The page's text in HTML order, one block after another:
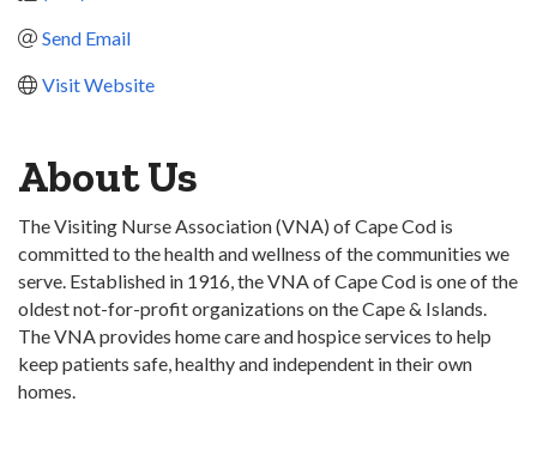
Send Email
Visit Website
About Us
The Visiting Nurse Association (VNA) of Cape Cod is
committed to the health and wellness of the communities we
serve. Established in 1916, the VNA of Cape Cod is one of the
oldest not-for-profit organizations on the Cape & Islands.
The VNA provides home care and hospice services to help
keep patients safe, healthy and independent in their own
homes.